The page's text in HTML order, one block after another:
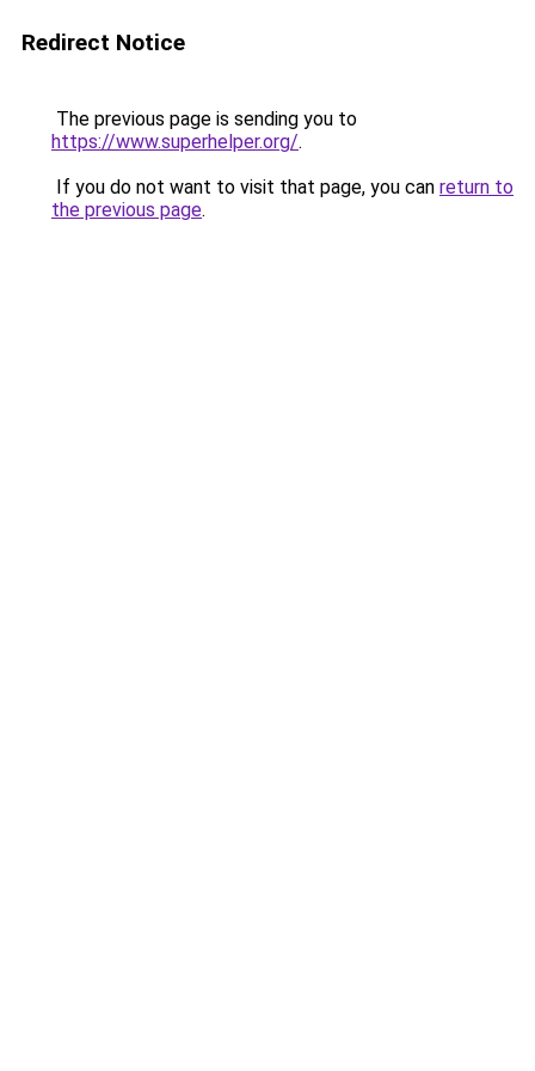
Redirect Notice
The previous page is sending you to
https://www.superhelper.org/.
If you do not want to visit that page, you can return to
the previous page.